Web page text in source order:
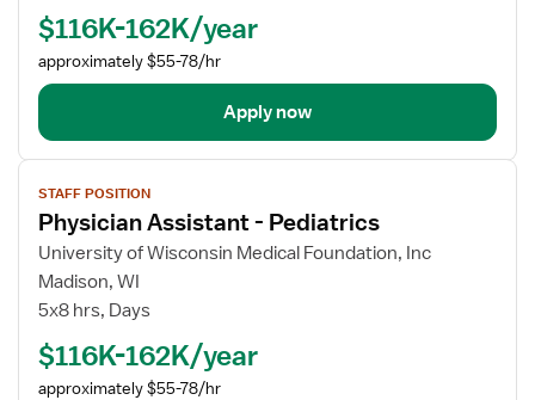
Pediatrics
$116K-162K/year
approximately $55-78/hr
Apply now
View
job
details
for
Physician
Assistant
Pediatrics
STAFF POSITION
Physician Assistant - Pediatrics
University of Wisconsin Medical Foundation, Inc
Madison, WI
5x8 hrs, Days
$116K-162K/year
approximately $55-78/hr